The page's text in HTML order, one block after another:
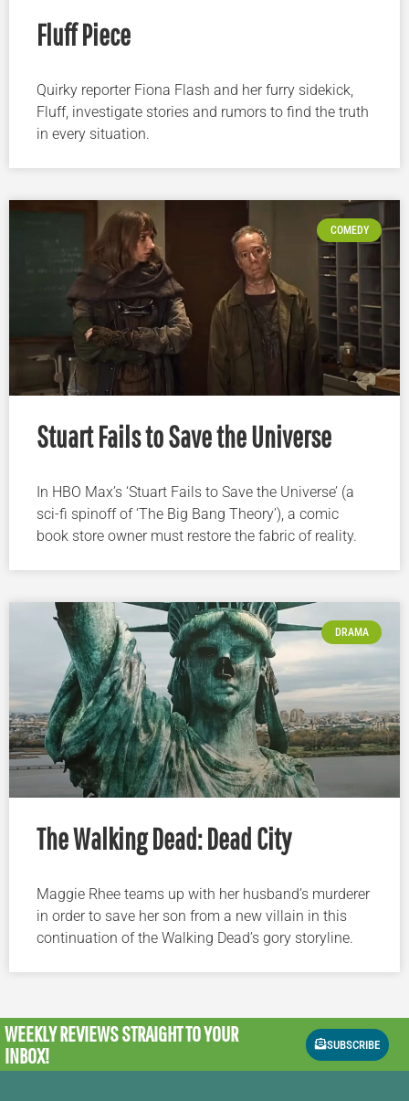
Fluff Piece
Quirky reporter Fiona Flash and her furry sidekick,
Fluff, investigate stories and rumors to find the truth
in every situation.
COMEDY
Stuart Fails to Save the Universe
In HBO Max’s ‘Stuart Fails to Save the Universe’ (a
sci-fi spinoff of ‘The Big Bang Theory’), a comic
book store owner must restore the fabric of reality.
DRAMA
The Walking Dead: Dead City
Maggie Rhee teams up with her husband’s murderer
in order to save her son from a new villain in this
continuation of the Walking Dead’s gory storyline.
WEEKLY REVIEWSSTRAIGHT TO YOUR
INBOX!
SUBSCRIBE